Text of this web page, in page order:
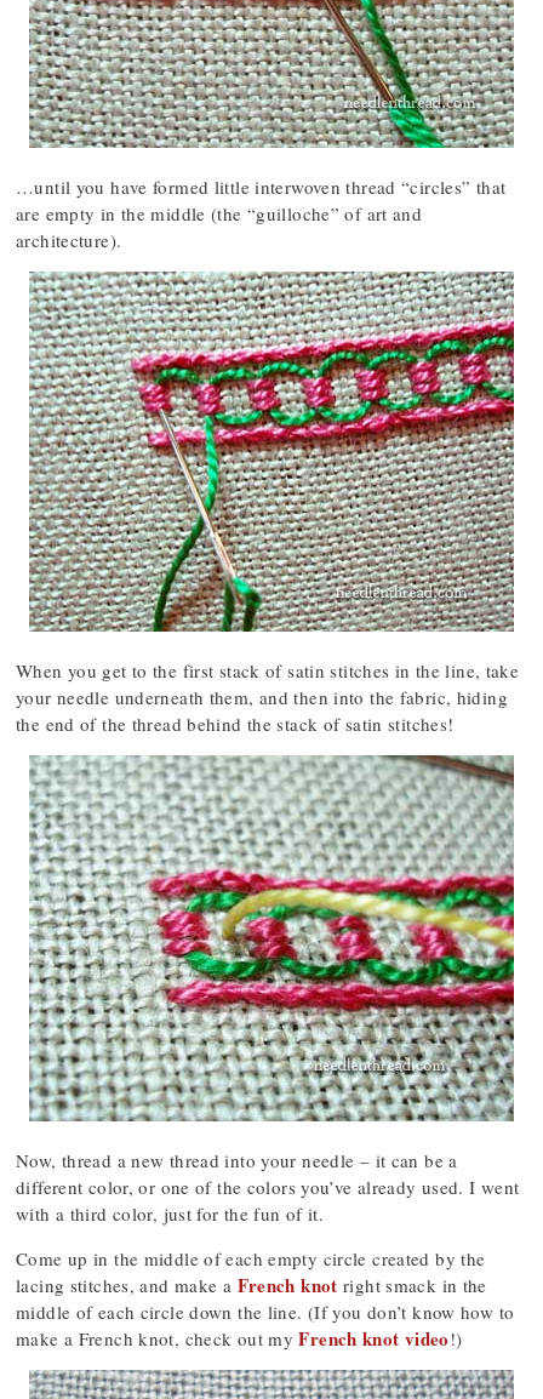
…until you have formed little interwoven thread “circles” that
are empty in the middle (the “guilloche” of art and
architecture).
When you get to the first stack of satin stitches in the line, take
your needle underneath them, and then into the fabric, hiding
the end of the thread behind the stack of satin stitches!
Now, thread a new thread into your needle – it can be a
different color, or one of the colors you’ve already used. I went
with a third color, just for the fun of it.
Come up in the middle of each empty circle created by the
lacing stitches, and make a French knot right smack in the
middle of each circle down the line. (If you don’t know how to
make a French knot, check out myFrench knot video !)